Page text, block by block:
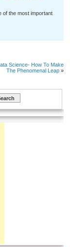
of the most important
Science- How To Make
The Phenomenal Leap»